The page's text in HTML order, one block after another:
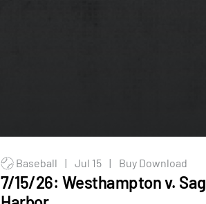
Baseball | Jul 15 | Buy Download
7/15/26: Westhampton v. Sag